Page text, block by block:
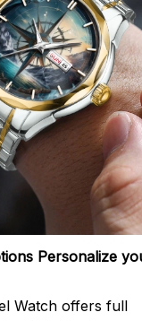
Personalize
Watch offers full